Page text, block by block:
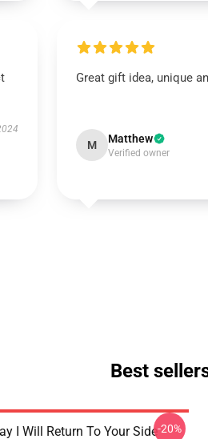
Great gift idea, unique
M Matthew
Verified owner
Best
I Will Return To Your Side --20%